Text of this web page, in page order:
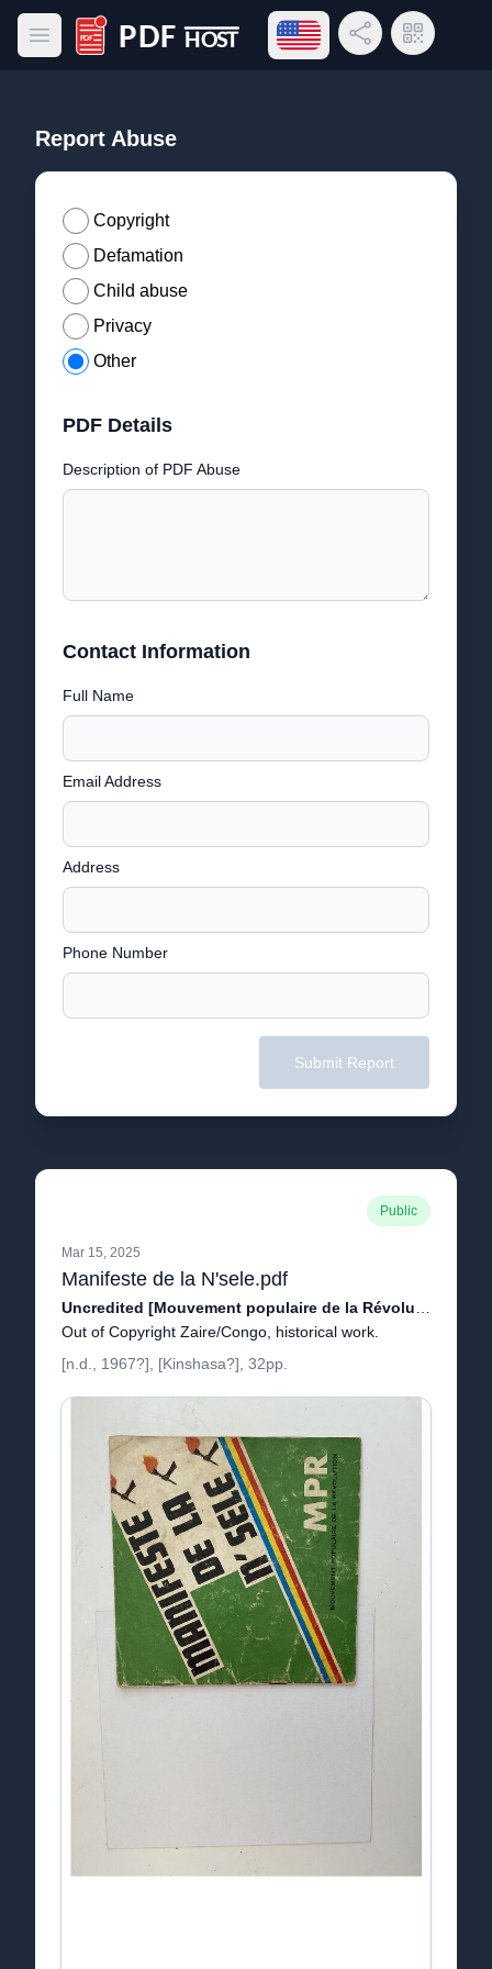
Open main menu
PDF Host
Open language menu
Share LinkQR Code
Report Abuse
Copyright
Defamation
Child abuse
Privacy
Other
PDF Details
Description of PDF Abuse
Contact Information
Full Name
Email Address
Address
Phone Number
Submit Report
Public
Mar 15, 2025
Manifeste de la N'sele.pdf
Out of Copyright Zaire/Congo, historical work.
[n.d., 1967?], [Kinshasa?], 32pp.